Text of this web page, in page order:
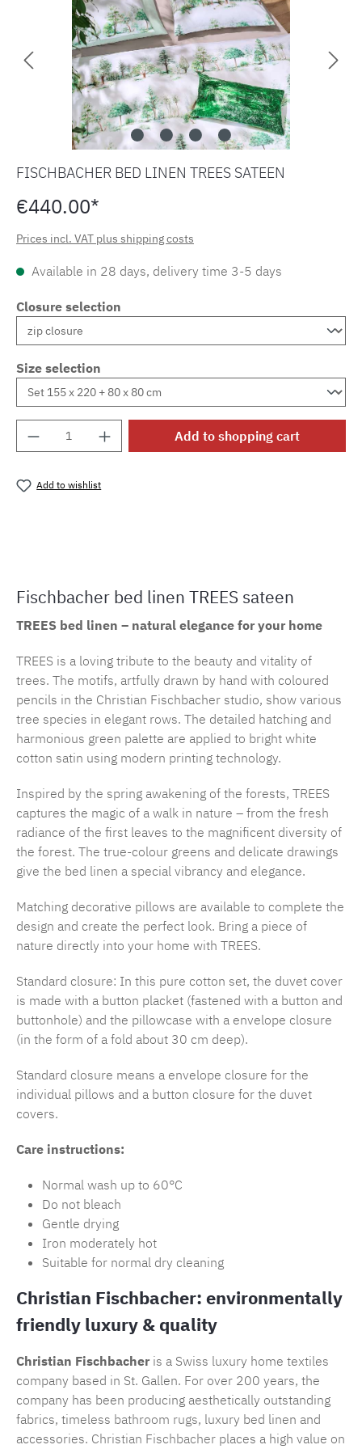
FISCHBACHER BED LINEN TREES SATEEN
€440.00*
Prices incl. VAT plus shipping costs
Available in 28 days, delivery time 3-5 days
Closure selection
Size selection
Product Quantity: Enter the desired
Add to shopping cart
Add to wishlist
Fischbacher bed linen TREES sateen
TREES bed linen – natural elegance for your home
TREES is a loving tribute to the beauty and vitality of
trees. The motifs, artfully drawn by hand with coloured
pencils in the Christian Fischbacher studio, show various
tree species in elegant rows. The detailed hatching and
harmonious green palette are applied to bright white
cotton satin using modern printing technology.
Inspired by the spring awakening of the forests, TREES
captures the magic of a walk in nature – from the fresh
radiance of the first leaves to the magnificent diversity of
the forest. The true-colour greens and delicate drawings
give the bed linen a special vibrancy and elegance.
Matching decorative pillows are available to complete the
design and create the perfect look. Bring a piece of
nature directly into your home with TREES.
Standard closure: In this pure cotton set, the duvet cover
is made with a button placket (fastened with a button and
buttonhole) and the pillowcase with a envelope closure
(in the form of a fold about 30 cm deep).
Standard closure means a envelope closure for the
individual pillows and a button closure for the duvet
covers.
Care instructions:
Normal wash up to 60°C
Do not bleach
Gentle drying
Iron moderately hot
Suitable for normal dry cleaning
Christian Fischbacher: environmentally
friendly luxury & quality
Christian Fischbacher is a Swiss luxury home textiles
company based in St. Gallen. For over 200 years, the
company has been producing aesthetically outstanding
fabrics, timeless bathroom rugs, luxury bed linen and
accessories. Christian Fischbacher places a high value on